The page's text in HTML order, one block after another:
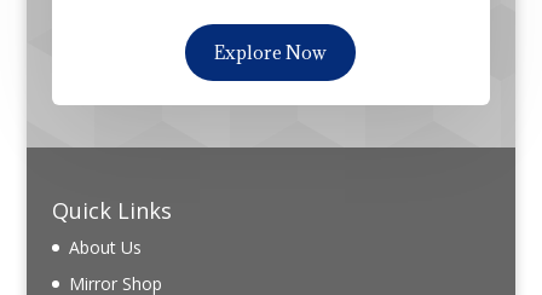
Explore Now
Quick Links
About Us
Mirror Shop